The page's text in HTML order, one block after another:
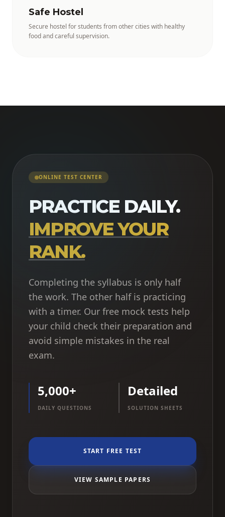
Safe Hostel
Secure hostel for students from other cities with healthy
food and careful supervision.
ONLINE TEST CENTER
PRACTICE DAILY.
IMPROVE YOUR
RANK.
Completing the syllabus is only half
the work. The other half is practicing
with a timer. Our free mock tests help
your child check their preparation and
avoid simple mistakes in the real
exam.
5,000+
DAILY QUESTIONS
Detailed
SOLUTION SHEETS
START FREE TEST
VIEW SAMPLE PAPERS